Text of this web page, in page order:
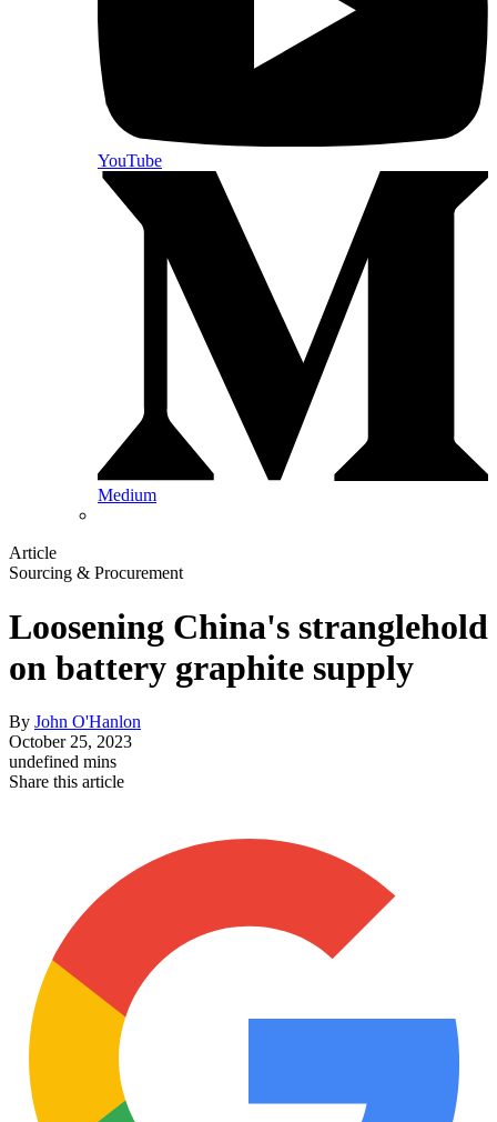
YouTube
Medium
Article
Sourcing & Procurement
Loosening China's stranglehold
on battery graphite supply
By John O'Hanlon
October 25, 2023
undefined mins
Share this article